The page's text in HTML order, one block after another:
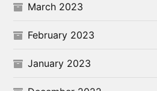
March 2023
February 2023
January 2023